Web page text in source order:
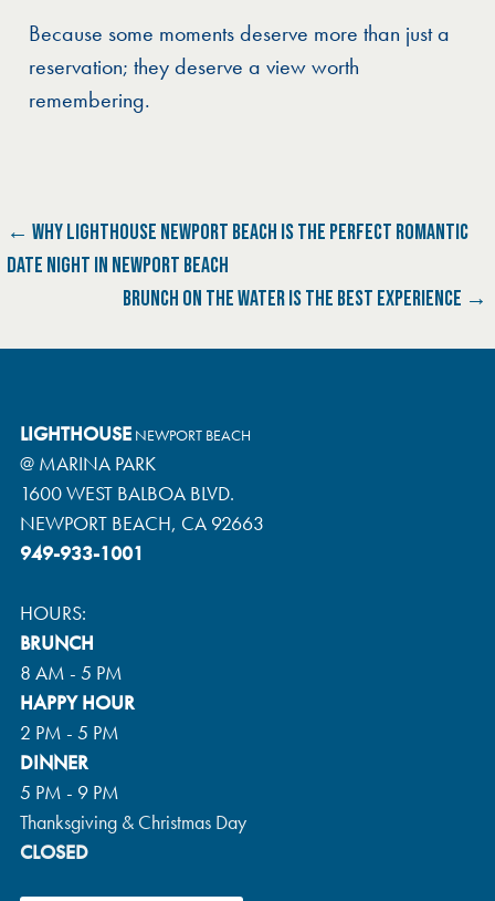
Because some moments deserve more than just a
reservation; they deserve a view worth
remembering.
P
O
N
A
V
G
A
T
O
N
← WHY LIGHTHOUSE NEWPORT BEACH IS THE PERFECT ROMANTIC
DATE NIGHT IN NEWPORT BEACH
BRUNCH ON THE WATER IS THE BEST EXPERIENCE →
LIGHTHOUSE NEWPORT BEACH
@ MARINA PARK
1600 WEST BALBOA BLVD.
NEWPORT BEACH, CA 92663
949-933-1001
HOURS:
BRUNCH
8 AM - 5 PM
HAPPY HOUR
2 PM - 5 PM
DINNER
5 PM - 9 PM
Thanksgiving & Christmas Day
CLOSED